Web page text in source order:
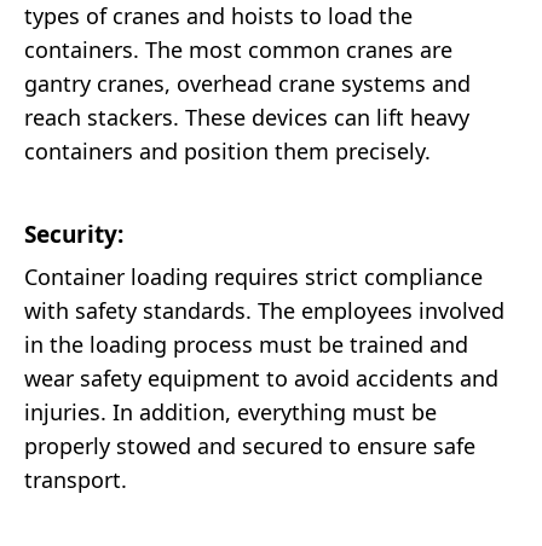
types of cranes and hoists to load the
containers. The most common cranes are
gantry cranes, overhead crane systems and
reach stackers. These devices can lift heavy
containers and position them precisely.
Security:
Container loading requires strict compliance
with safety standards. The employees involved
in the loading process must be trained and
wear safety equipment to avoid accidents and
injuries. In addition, everything must be
properly stowed and secured to ensure safe
transport.